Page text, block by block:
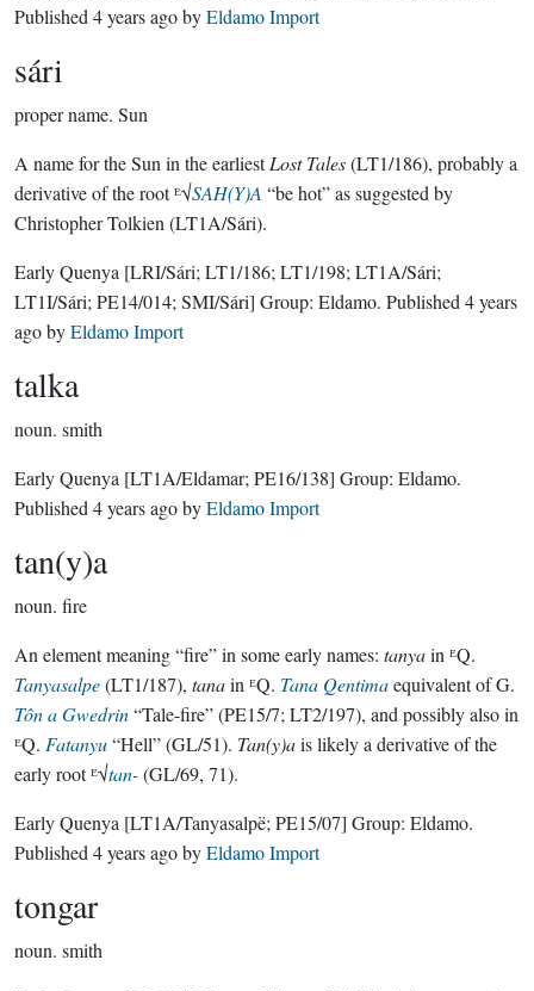
Published 4 years agobyEldamo Import
sári
proper name. Sun
A name for the Sun in the earliestLost Tales(LT1/186), probably a
derivative of the root ᴱ√SAH(Y)A “be hot” as suggested by
Christopher Tolkien (LT1A/Sári).
Early Quenya [LRI/Sári; LT1/186; LT1/198; LT1A/Sári;
LT1I/Sári; PE14/014; SMI/Sári] Group: Eldamo. Published 4 years
agobyEldamo Import
talka
noun. smith
Early Quenya [LT1A/Eldamar; PE16/138] Group: Eldamo.
Published 4 years agobyEldamo Import
tan(y)a
noun. fire
An element meaning “fire” in some early names: tanyain ᴱQ.
Tanyasalpe(LT1/187), tanain ᴱQ. Tana Qentimaequivalent of G.
Tôn a Gwedrin“Tale-fire” (PE15/7; LT2/197), and possibly also in
ᴱQ. Fatanyu“Hell” (GL/51). Tan(y)ais likely a derivative of the
early root ᴱ√tan-(GL/69, 71).
Early Quenya [LT1A/Tanyasalpë; PE15/07] Group: Eldamo.
Published 4 years agobyEldamo Import
tongar
noun. smith